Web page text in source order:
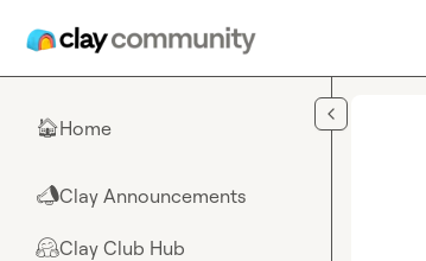
🏠Home
📣Clay Announcements
🤗Clay Club Hub